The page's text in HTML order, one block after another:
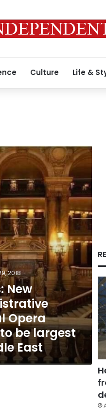
Culture Life &
2018
New
Opera
be largest
East